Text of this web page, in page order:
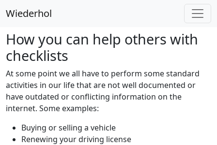
Wiederhol
How you can help others with
checklists
At some point we all have to perform some standard
activities in our life that are not well documented or
have outdated or conflicting information on the
internet. Some examples:
Buying or selling a vehicle
Renewing your driving license